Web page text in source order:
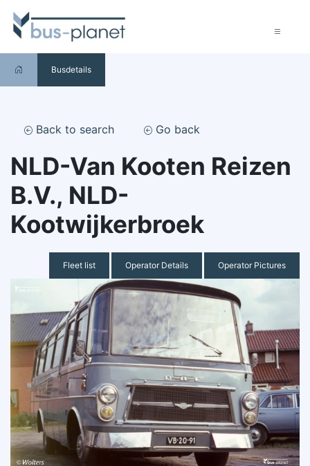
Busdetails
Back to search Go back
NLD-Van Kooten Reizen
B.V., NLD-
Kootwijkerbroek
Fleet list Operator Details Operator Pictures